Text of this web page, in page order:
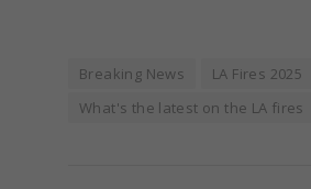
Breaking News LA Fires 2025
What's the latest on the LA fires